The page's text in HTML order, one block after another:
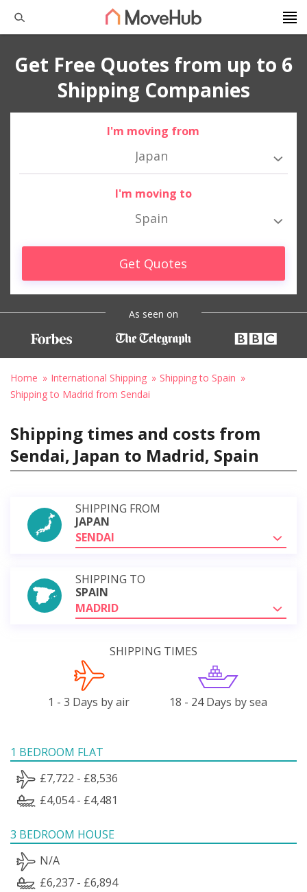
Get Free Quotes from up to 6
Shipping Companies
I'm moving from
Japan
I'm moving to
Spain
Get Quotes
As seen on
Home International Shipping
Shipping to Spain
Shipping to Madrid from Sendai
Shipping times and costs from
Sendai, Japan to Madrid, Spain
SHIPPING FROM
JAPAN
SENDAI
SHIPPING TO
SPAIN
MADRID
SHIPPING TIMES
1 - 3 Days by air 18 - 24 Days by sea
1 BEDROOM FLAT
£7,722 - £8,536
£4,054 - £4,481
3 BEDROOM HOUSE
N/A
£6,237 - £6,894